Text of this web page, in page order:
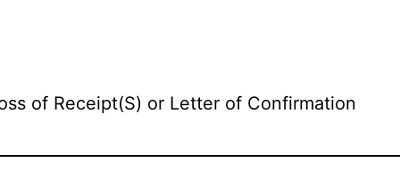
of Receipt(S) or Letter of Confirmation